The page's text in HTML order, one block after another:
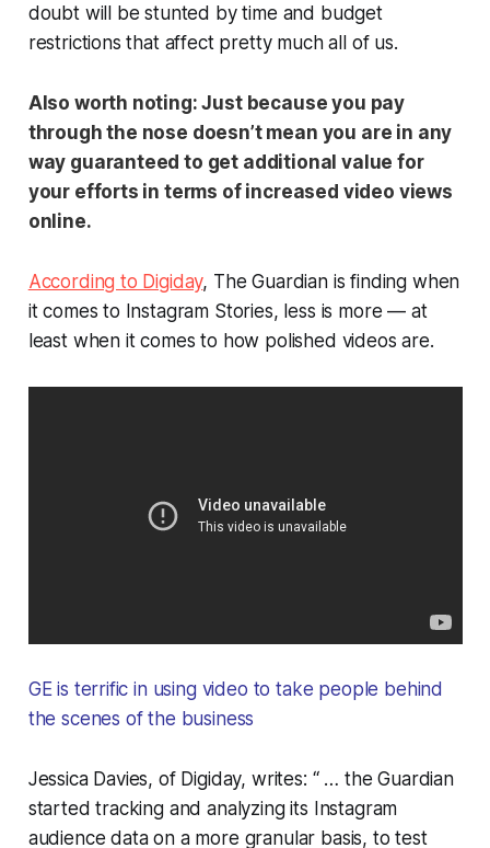
doubt will be stunted by time and budget
restrictions that affect pretty much all of us.
Also worth noting:Just because you pay
through the nose doesn’t mean you are in any
way guaranteed to get additional value for
your efforts in terms of increased video views
online.
According to Digiday, The Guardian is finding when
it comes to Instagram Stories, less is more — at
least when it comes to how polished videos are.
GE is terrific in using video to take people behind
the scenes of the business
Jessica Davies, of Digiday, writes: “ … the Guardian
started tracking and analyzing its Instagram
audience data on a more granular basis, to test